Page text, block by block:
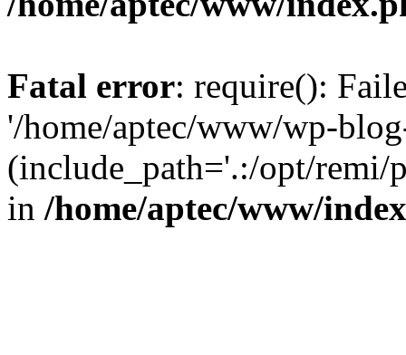
Fatal error: require():
'/home/aptec/www/wp-
(include_path='.:/opt/remi/
in /home/aptec/www/